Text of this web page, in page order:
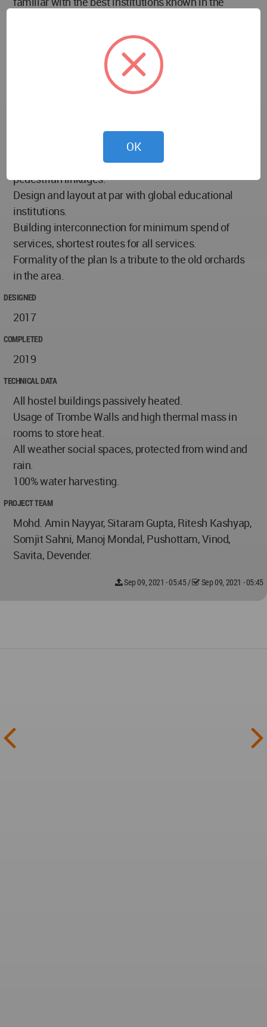
To create a campus for learning and interaction
between students and faculty, in line with the best
practices globally, and, to create a template for
for flexibility of space usage and adaptability for
Campus designed along visual lines of sight and
pedestrian linkages.
Design and layout at par with global educational
institutions.
Building interconnection for minimum spend of
services, shortest routes for all services.
Formality of the plan Is a tribute to the old orchards
in the area.​
DESIGNED
2017
COMPLETED
2019
TECHNICAL DATA
All hostel buildings passively heated.
Usage of Trombe Walls and high thermal mass in
rooms to store heat.
All weather social spaces, protected from wind and
rain.
100% water harvesting.
PROJECT TEAM
Mohd. Amin Nayyar, Sitaram Gupta, Ritesh Kashyap,
Somjit Sahni, Manoj Mondal, Pushottam, Vinod,
Savita, Devender.
Sep 09, 2021 - 05:45/ Sep 09, 2021 - 05:45
OK